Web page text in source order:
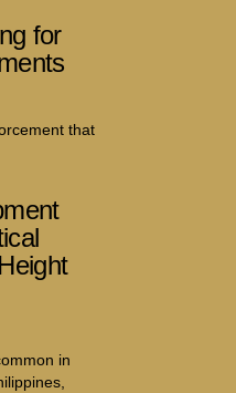
for
that
in